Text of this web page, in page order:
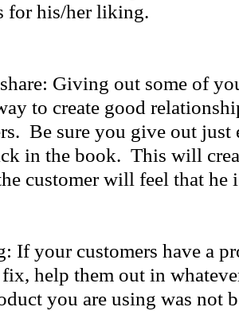
for his/her liking.
Giving out some of
to create good
Be sure you give out just
in the book. This will
customer will feel that he
If your customers have a
help them out in
you are using was not